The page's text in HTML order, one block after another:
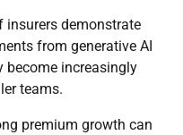
insurers demonstrate
from generative AI
become increasingly
teams.
premium growth can